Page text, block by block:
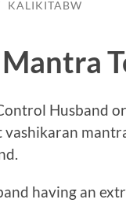
KALIKITABW
Mantra
Husband
vashikaran
having an